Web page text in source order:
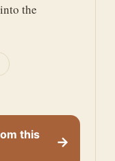
the
this
→